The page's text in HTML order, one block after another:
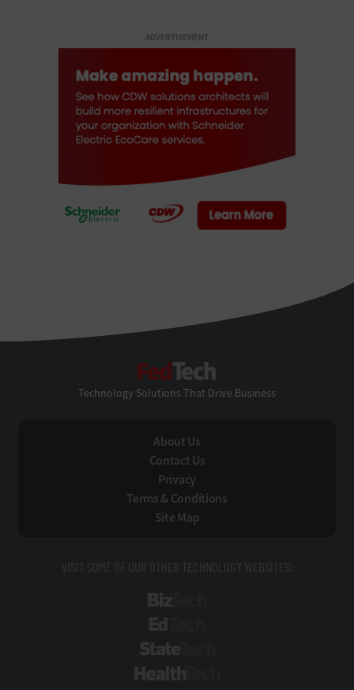
ADVERTISEMENT
Technology Solutions That Drive Business
About Us
Contact Us
Privacy
Terms & Conditions
Site Map
VISIT SOME OF OUR OTHER TECHNOLOGY WEBSITES: